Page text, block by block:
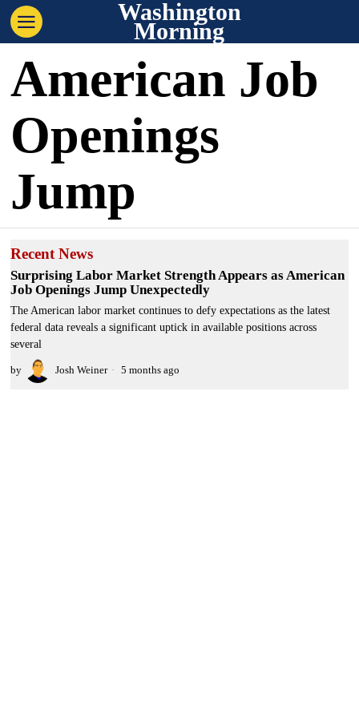
Washington
Morning
American Job
Openings
Jump
Recent News
Surprising Labor Market Strength Appears as American
Job Openings Jump Unexpectedly
The American labor market continues to defy expectations as the latest
federal data reveals a significant uptick in available positions across
several
by Josh Weiner 5 months ago